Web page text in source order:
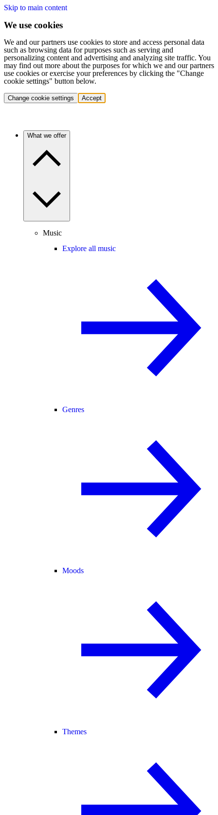
Skip to main content
We use cookies
We and our partners use cookies to store and access personal data
such as browsing data for purposes such as serving and
personalizing content and advertising and analyzing site traffic. You
may find out more about the purposes for which we and our partners
use cookies or exercise your preferences by clicking the "Change
cookie settings" button below.
Change cookie settings Accept
What we offer
Music
Explore all music
Genres
Moods
Themes